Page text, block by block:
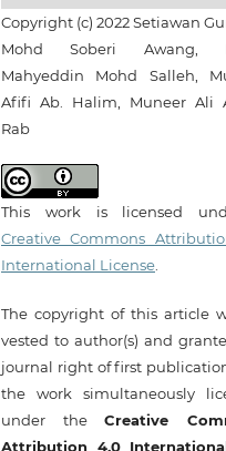
Copyright (c) 2022 Setiawan
Mohd Soberi Awang,
Mahyeddin Mohd Salleh,
Afifi Ab. Halim, Muneer Ali
Rab
This work is licensed
Creative Commons
International License
The copyright of this article
vested to author(s) and
journal right of first
the work simultaneously
under theCreative
Attribution 4.0